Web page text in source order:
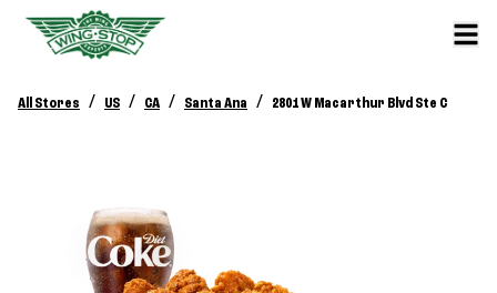
All Stores / US / CA / Santa Ana / 2801 W Macarthur Blvd Ste C